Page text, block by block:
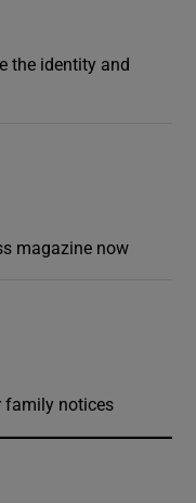
the identity and
magazine now
family notices